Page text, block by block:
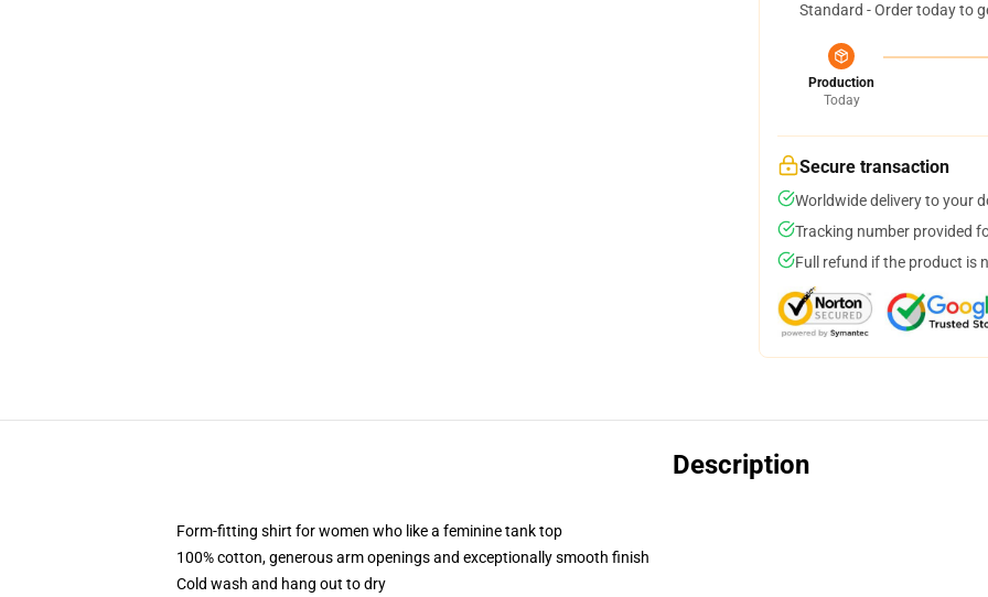
Standard - Order today to
Production
Today
Secure transaction
Worldwide delivery to your
Tracking number provided
Full refund if the product is
Description
Form-fitting shirt for women who like a feminine tank top
100% cotton, generous arm openings and exceptionally smooth finish
Cold wash and hang out to dry